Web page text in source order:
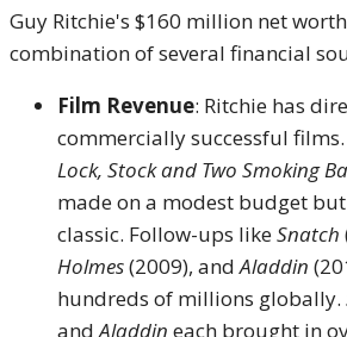
Guy Ritchie's $160 million net
combination of several financial
Film Revenue: Ritchie has
commercially successful
Lock, Stock and Two Smoking
made on a modest budget
classic. Follow-ups likeSnatch
Holmes(2009), andAladdin
hundreds of millions globally.
andAladdin each brought in